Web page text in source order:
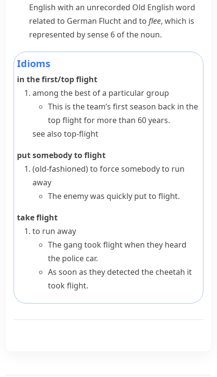
English with an unrecorded Old English word
related to German Fluchtand to flee, which is
represented by sense 6 of the noun.
Idioms
in the first/top flight
among the best of a particular group
This is the team’s first season back in the
top flight for more than 60 years.
see also top-flight
put somebody to flight
(old-fashioned)to force somebody to run
away
The enemy was quickly put to flight.
take flight
to run away
The gang took flight when they heard
the police car.
As soon as they detected the cheetah it
took flight.